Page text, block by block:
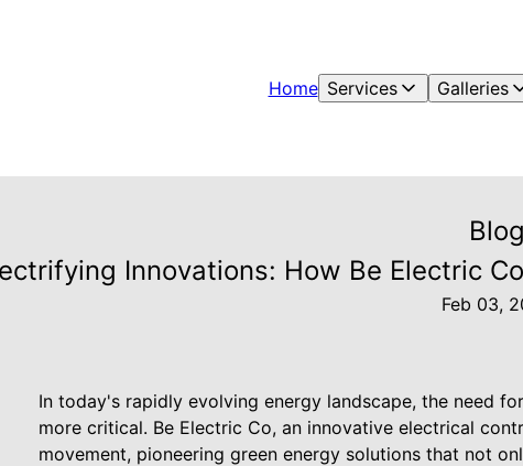
Home Services Galleries
Blog
Innovations: How Be Electric
Feb 03,
In today's rapidly evolving energy landscape, the need
more critical. Be Electric Co, an innovative electrical
movement, pioneering green energy solutions that not